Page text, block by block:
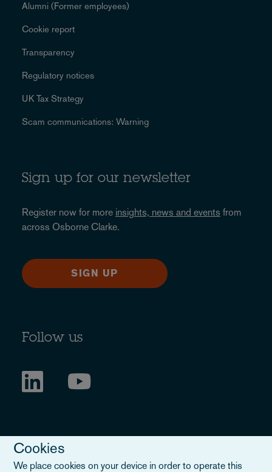
Alumni (Former employees)
Cookie report
Transparency
Regulatory notices
UK Tax Strategy
Scam communications: Warning
Sign up for our newsletter
Register now for more insights, news and events from
across Osborne Clarke.
SIGN UP
Follow us
Cookies
We place cookies on your device in order to operate this